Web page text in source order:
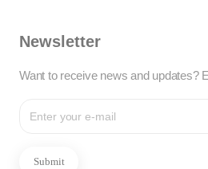
Newsletter
Want to receive news and updates?
Submit